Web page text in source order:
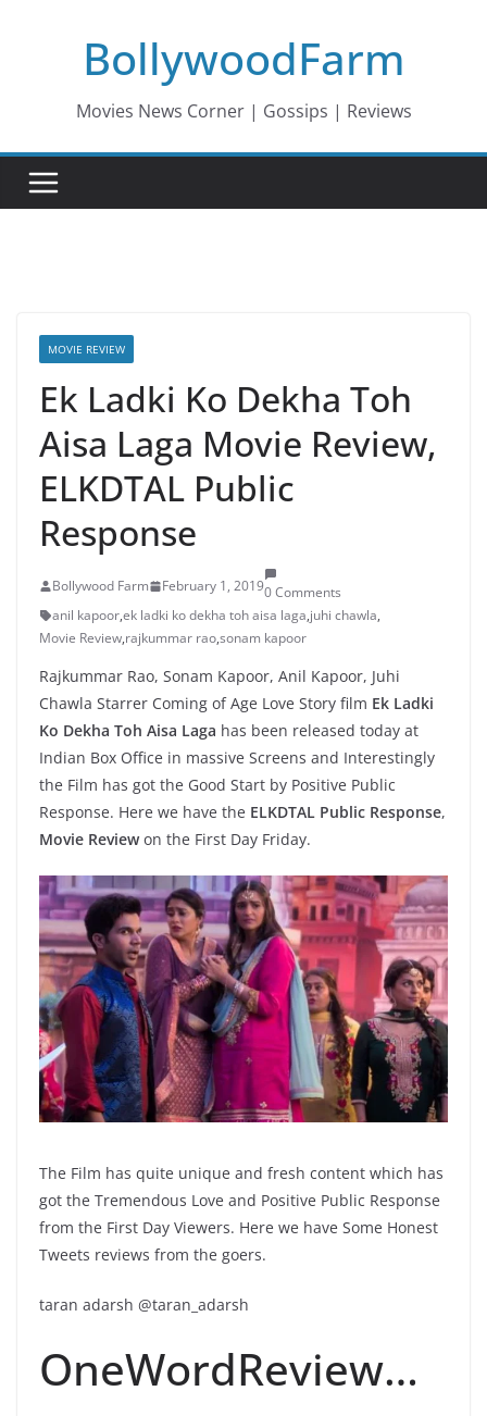
BollywoodFarm
Movies News Corner | Gossips | Reviews
MOVIE REVIEW
Ek Ladki Ko Dekha Toh
Aisa Laga Movie Review,
ELKDTAL Public
Response
Bollywood Farm February 1, 20190 Comments
anil kapoor,ek ladki ko dekha toh aisa laga,juhi chawla,
Movie Review,rajkummar rao,sonam kapoor
Rajkummar Rao, Sonam Kapoor, Anil Kapoor, Juhi
Chawla Starrer Coming of Age Love Story film Ek Ladki
Ko Dekha Toh Aisa Laga has been released today at
Indian Box Office in massive Screens and Interestingly
the Film has got the Good Start by Positive Public
Response. Here we have the ELKDTAL Public Response,
Movie Reviewon the First Day Friday.
The Film has quite unique and fresh content which has
got the Tremendous Love and Positive Public Response
from the First Day Viewers. Here we have Some Honest
Tweets reviews from the goers.
taran adarsh @taran_adarsh
OneWordReview…